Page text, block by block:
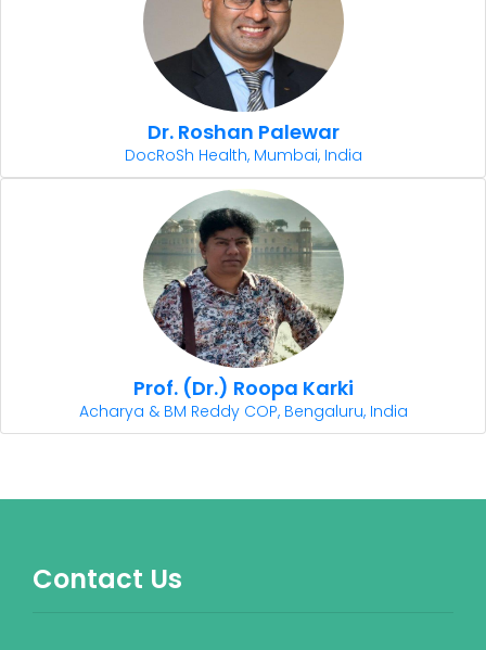
Dr. Roshan Palewar
DocRoSh Health, Mumbai, India
Prof. (Dr.) Roopa Karki
Acharya & BM Reddy COP, Bengaluru, India
Contact Us